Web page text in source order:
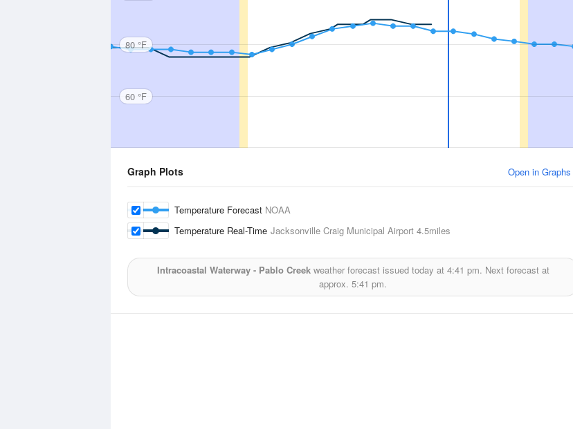
80 °F
60 °F
Graph Plots Open in Graphs
Temperature Forecast NOAA
Temperature Real-Time Jacksonville Craig Municipal Airport 4.5miles
Intracoastal Waterway - Pablo Creekweather forecast issued today at 4:41 pm. Next forecast at
approx. 5:41 pm.